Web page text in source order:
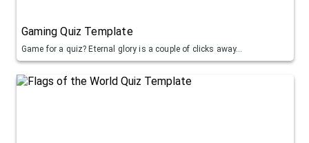
Gaming Quiz Template
Game for a quiz? Eternal glory is a couple of clicks away...